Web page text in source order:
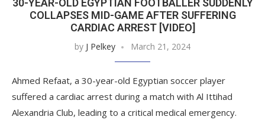
30-YEAR-OLD EGYPTIAN FOOTBALLER SUDDENLY
COLLAPSES MID-GAME AFTER SUFFERING
CARDIAC ARREST [VIDEO]
by J Pelkey March 21, 2024
Ahmed Refaat, a 30-year-old Egyptian soccer player
suffered a cardiac arrest during a match with Al Ittihad
Alexandria Club, leading to a critical medical emergency.